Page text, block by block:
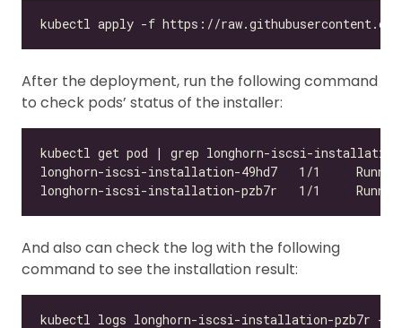
After the deployment, run the following command
to check pods’ status of the installer:
And also can check the log with the following
command to see the installation result: